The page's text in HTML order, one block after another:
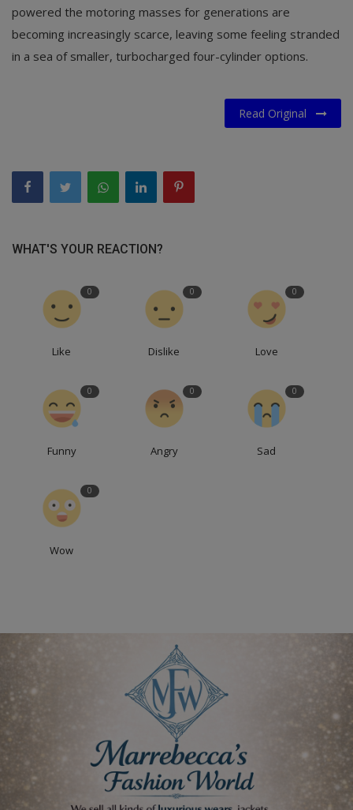
powered the motoring masses for generations are
becoming increasingly scarce, leaving some feeling stranded
in a sea of smaller, turbocharged four-cylinder options.
Read Original
WHAT'S YOUR REACTION?
0
Like
0
Dislike
0
Love
0
Funny
0
Angry
0
Sad
0
Wow